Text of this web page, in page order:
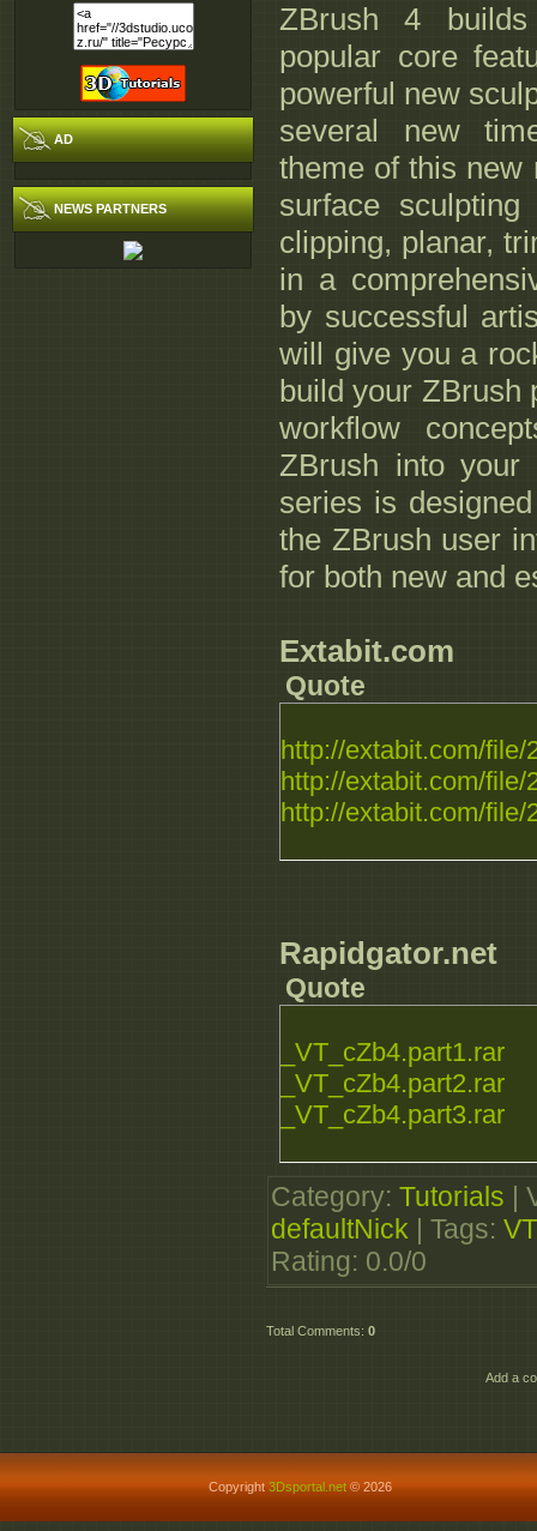
AD
NEWS PARTNERS
ZBrush 4
popular core
powerful new
several new
theme of this new
surface
clipping, planar,
in a
by successful
will give you a
build your ZBrush
workflow
ZBrush into your
series is
the ZBrush user
for both new and
Extabit.com
Quote
http://extabit.com/
http://extabit.com/
http://extabit.com/
Rapidgator.net
Quote
_VT_cZb4.part1.rar
_VT_cZb4.part2.rar
_VT_cZb4.part3.rar
Category: Tutorials
defaultNick
Tags:
Rating: 0.0/0
Total Comments: 0
Add a
Copyright 3Dsportal.net© 2026